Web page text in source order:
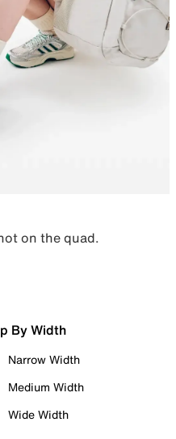
on the quad.
By Width
Narrow Width
Medium Width
Wide Width